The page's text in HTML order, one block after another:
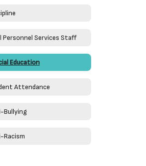
Personnel Services Staff
Education
Attendance
Bullying
Racism